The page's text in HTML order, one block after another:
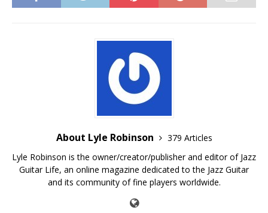
About Lyle Robinson
379 Articles
Lyle Robinson is the owner/creator/publisher and editor of Jazz
Guitar Life, an online magazine dedicated to the Jazz Guitar
and its community of fine players worldwide.